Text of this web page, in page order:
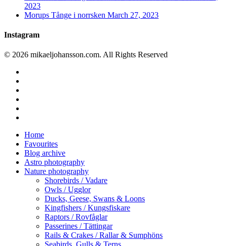
2023
Morups Tånge i norrsken March 27, 2023
Instagram
© 2026 mikaeljohansson.com. All Rights Reserved
Close
Menu
Home
Favourites
Blog archive
Astro photography
Nature photography
Shorebirds / Vadare
Owls / Ugglor
Ducks, Geese, Swans & Loons
Kingfishers / Kungsfiskare
Raptors / Rovfåglar
Passerines / Tättingar
Rails & Crakes / Rallar & Sumphöns